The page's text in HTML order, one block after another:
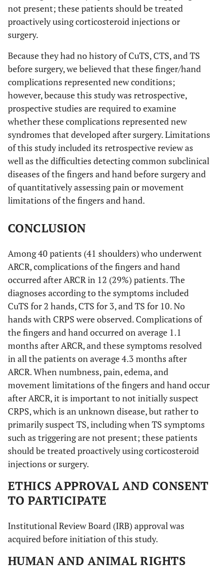
not present; these patients should be treated
proactively using corticosteroid injections or
surgery.
Because they had no history of CuTS, CTS, and TS
before surgery, we believed that these finger/hand
complications represented new conditions;
however, because this study was retrospective,
prospective studies are required to examine
whether these complications represented new
syndromes that developed after surgery. Limitations
of this study included its retrospective review as
well as the difficulties detecting common subclinical
diseases of the fingers and hand before surgery and
of quantitatively assessing pain or movement
limitations of the fingers and hand.
CONCLUSION
Among 40 patients (41 shoulders) who underwent
ARCR, complications of the fingers and hand
occurred after ARCR in 12 (29%) patients. The
diagnoses according to the symptoms included
CuTS for 2 hands, CTS for 3, and TS for 10. No
hands with CRPS were observed. Complications of
the fingers and hand occurred on average 1.1
months after ARCR, and these symptoms resolved
in all the patients on average 4.3 months after
ARCR. When numbness, pain, edema, and
movement limitations of the fingers and hand occur
after ARCR, it is important to not initially suspect
CRPS, which is an unknown disease, but rather to
primarily suspect TS, including when TS symptoms
such as triggering are not present; these patients
should be treated proactively using corticosteroid
injections or surgery.
ETHICS APPROVAL AND CONSENT
TO PARTICIPATE
Institutional Review Board (IRB) approval was
acquired before initiation of this study.
HUMAN AND ANIMAL RIGHTS